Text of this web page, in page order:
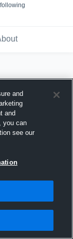
and
and
you can
see our